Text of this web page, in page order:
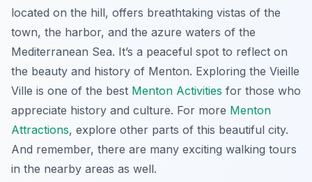
located on the hill, offers breathtaking vistas of the
town, the harbor, and the azure waters of the
Mediterranean Sea. It’s a peaceful spot to reflect on
the beauty and history of Menton. Exploring the Vieille
Ville is one of the best Menton Activities for those who
appreciate history and culture. For more Menton
Attractions, explore other parts of this beautiful city.
And remember, there are many exciting walking tours
in the nearby areas as well.